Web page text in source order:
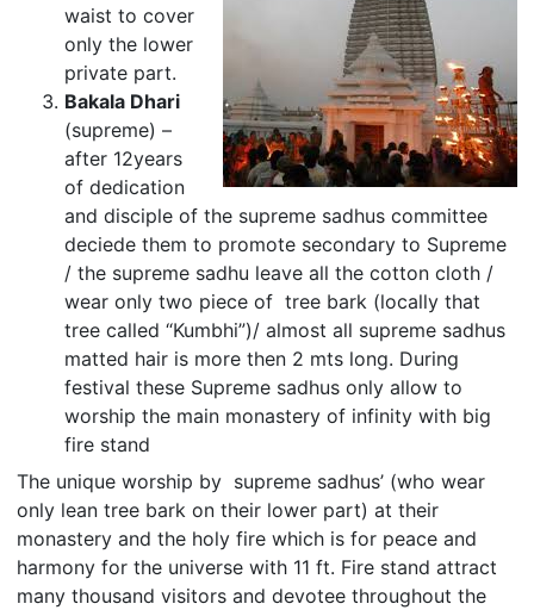
waist to cover
only the lower
private part.
Bakala Dhari
(supreme) –
after 12years
of dedication
and disciple of the supreme sadhus committee
deciede them to promote secondary to Supreme
/ the supreme sadhu leave all the cotton cloth /
wear only two piece of tree bark (locally that
tree called “Kumbhi”)/ almost all supreme sadhus
matted hair is more then 2 mts long. During
festival these Supreme sadhus only allow to
worship the main monastery of infinity with big
fire stand
The unique worship by supreme sadhus’ (who wear
only lean tree bark on their lower part) at their
monastery and the holy fire which is for peace and
harmony for the universe with 11 ft. Fire stand attract
many thousand visitors and devotee throughout the